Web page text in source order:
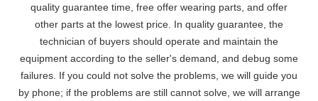
quality guarantee time, free offer wearing parts, and offer
other parts at the lowest price. In quality guarantee, the
technician of buyers should operate and maintain the
equipment according to the seller's demand, and debug some
failures. If you could not solve the problems, we will guide you
by phone; if the problems are still cannot solve, we will arrange